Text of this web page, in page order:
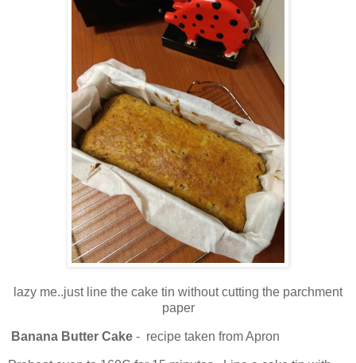
lazy me..just line the cake tin without cutting the parchment
paper
Banana Butter Cake - recipe taken from Apron